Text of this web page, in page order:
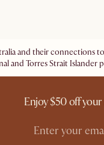
and their connections
and Torres Strait Islander
Enjoy $50 off